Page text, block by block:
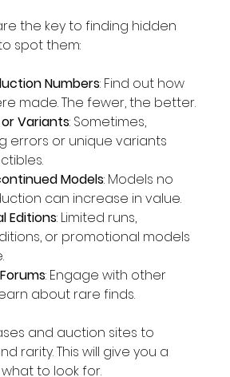
the key to finding hidden
spot them:
Numbers: Find out how
made. The fewer, the better.
or Variants: Sometimes,
errors or unique variants
Models: Models no
can increase in value.
Editions: Limited runs,
or promotional models
: Engage with other
about rare finds.
and auction sites to
rarity. This will give you a
to look for.